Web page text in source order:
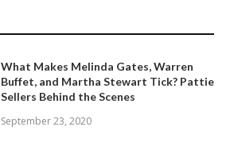
What Makes Melinda Gates, Warren
Buffet, and Martha Stewart Tick? Pattie
Sellers Behind the Scenes
September 23, 2020